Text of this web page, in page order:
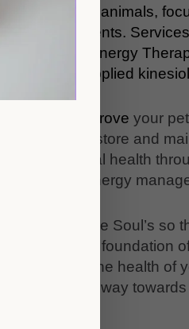
and other animals,
treatments.
Subtle energy
applied
how to improve your
support, restore and
and mental health
subtle energy
animals have Soul’s so
that is the foundation
Maintaining the health of
goes a long way